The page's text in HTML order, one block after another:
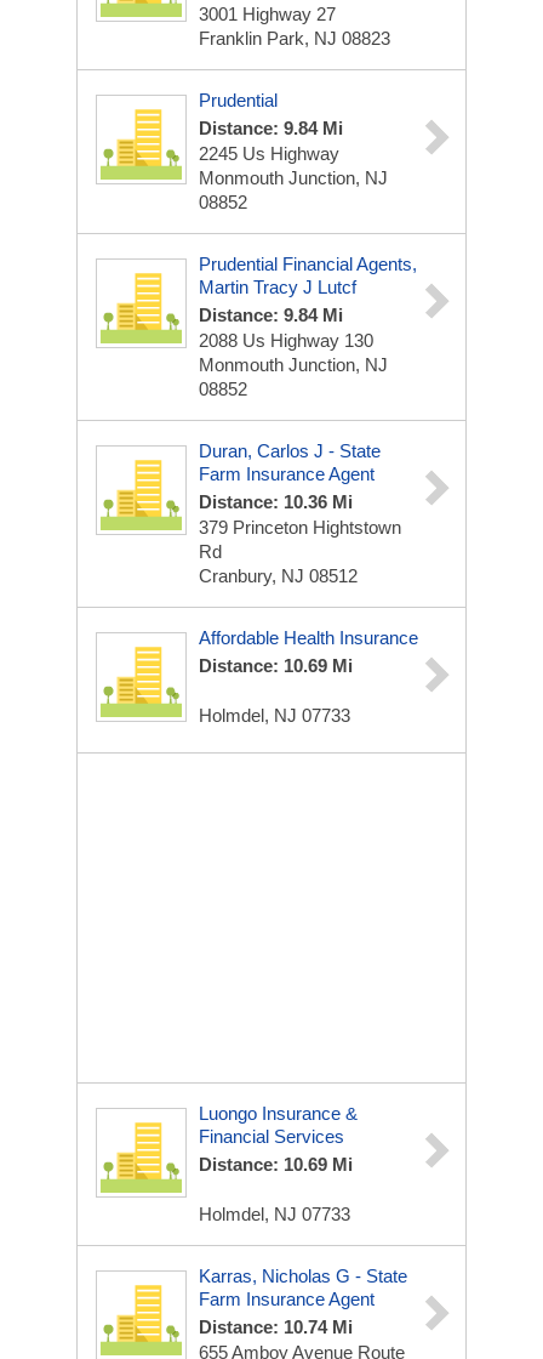
3001 Highway 27
Franklin Park, NJ 08823
Prudential
Distance: 9.84 Mi
2245 Us Highway
Monmouth Junction, NJ
08852
Prudential Financial Agents,
Martin Tracy J Lutcf
Distance: 9.84 Mi
2088 Us Highway 130
Monmouth Junction, NJ
08852
Duran, Carlos J - State
Farm Insurance Agent
Distance: 10.36 Mi
379 Princeton Hightstown
Rd
Cranbury, NJ 08512
Affordable Health Insurance
Distance: 10.69 Mi
Holmdel, NJ 07733
Luongo Insurance &
Financial Services
Distance: 10.69 Mi
Holmdel, NJ 07733
Karras, Nicholas G - State
Farm Insurance Agent
Distance: 10.74 Mi
655 Amboy Avenue Route